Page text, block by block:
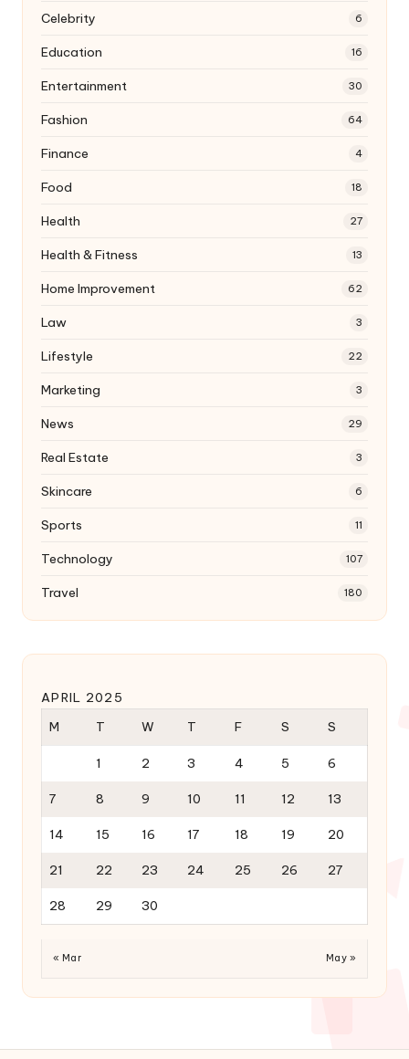
Celebrity 6
Education 16
Entertainment 30
Fashion 64
Finance 4
Food 18
Health 27
Health & Fitness 13
Home Improvement 62
Law 3
Lifestyle 22
Marketing 3
News 29
Real Estate 3
Skincare 6
Sports 11
Technology 107
Travel 180
APRIL 2025
M
T W T F S S
1 2 3 4 5 6
7 8 9 10 11 12 13
14 15 16 17 18 19 20
21 22 23 24 25 26 27
28 29 30
« Mar May »